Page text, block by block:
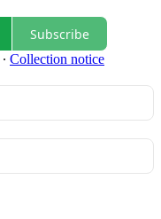
Subscribe
∙ Collection notice